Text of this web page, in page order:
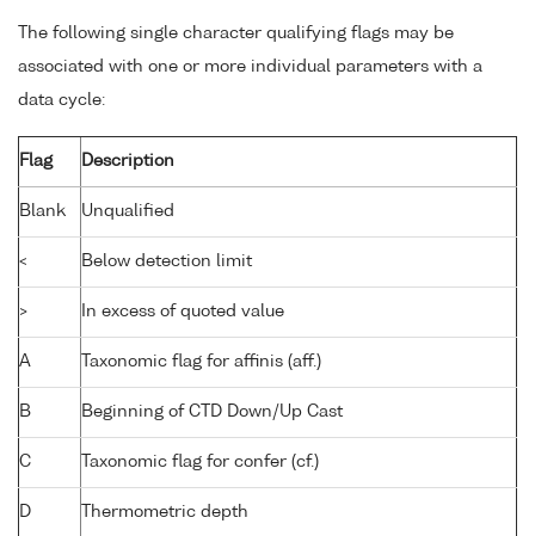
The following single character qualifying flags may be
associated with one or more individual parameters with a
data cycle:
Flag Description
Blank Unqualified
< Below detection limit
> In excess of quoted value
A Taxonomic flag for affinis (aff.)
B Beginning of CTD Down/Up Cast
C Taxonomic flag for confer (cf.)
D Thermometric depth